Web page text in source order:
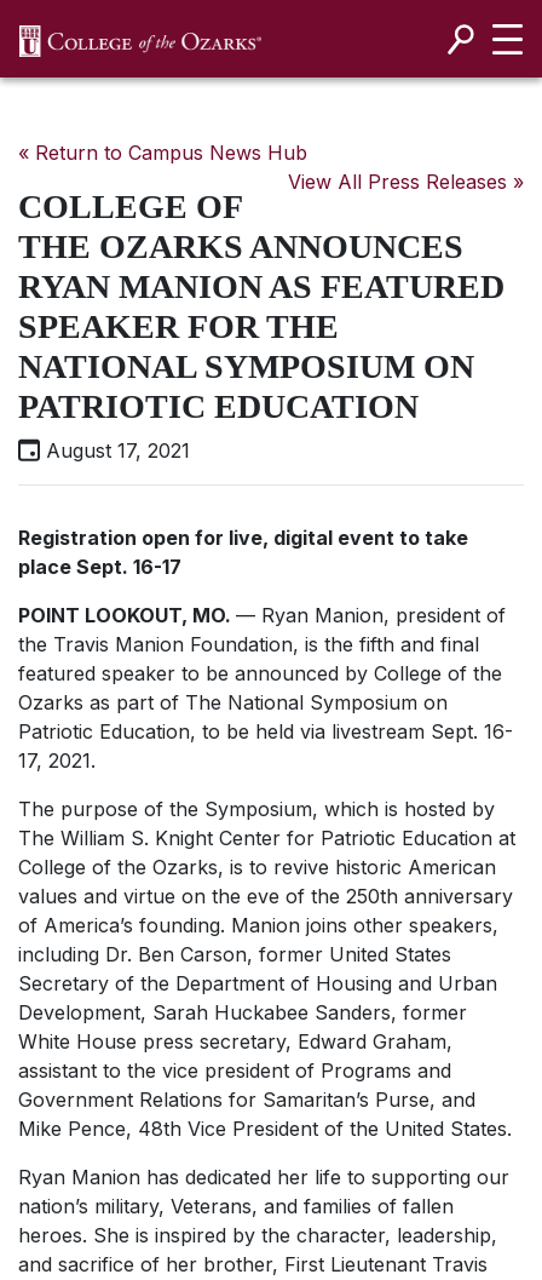
« Return to Campus News Hub
View All Press Releases »
COLLEGE OF
THE OZARKS ANNOUNCES
RYAN MANION AS FEATURED
SPEAKER FOR THE
NATIONAL SYMPOSIUM ON
PATRIOTIC EDUCATION
August 17, 2021
Registration open for live, digital event to take
place Sept. 16-17
POINT LOOKOUT, MO. — Ryan Manion, president of
the Travis Manion Foundation, is the fifth and final
featured speaker to be announced by College of the
Ozarks as part of The National Symposium on
Patriotic Education, to be held via livestream Sept. 16-
17, 2021.
The purpose of the Symposium, which is hosted by
The William S. Knight Center for Patriotic Education at
College of the Ozarks, is to revive historic American
values and virtue on the eve of the 250th anniversary
of America’s founding. Manion joins other speakers,
including Dr. Ben Carson, former United States
Secretary of the Department of Housing and Urban
Development, Sarah Huckabee Sanders, former
White House press secretary, Edward Graham,
assistant to the vice president of Programs and
Government Relations for Samaritan’s Purse, and
Mike Pence, 48th Vice President of the United States.
Ryan Manion has dedicated her life to supporting our
nation’s military, Veterans, and families of fallen
heroes. She is inspired by the character, leadership,
and sacrifice of her brother, First Lieutenant Travis